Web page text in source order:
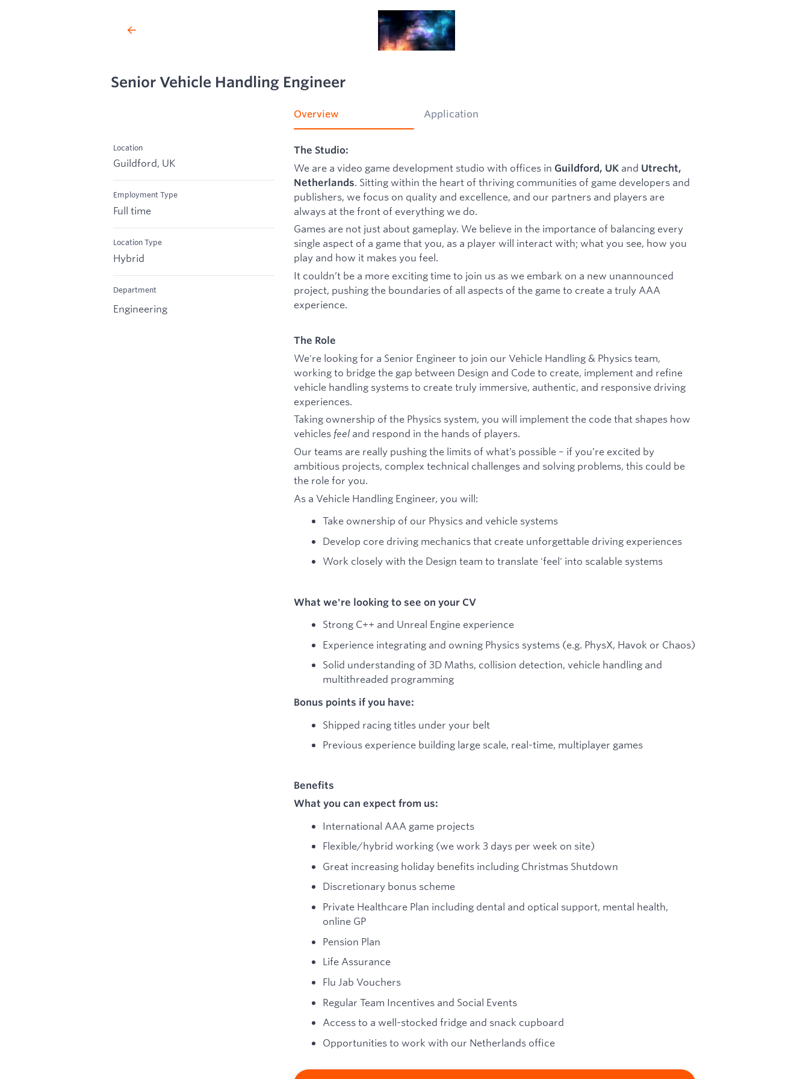
Senior Vehicle Handling Engineer
Location
Guildford, UK
Employment Type
Full time
Location Type
Hybrid
Department
Engineering
Overview Application
The Studio:
We are a video game development studio with offices in Guildford, UK and Utrecht,
Netherlands. Sitting within the heart of thriving communities of game developers and
publishers, we focus on quality and excellence, and our partners and players are
always at the front of everything we do.
Games are not just about gameplay. We believe in the importance of balancing every
single aspect of a game that you, as a player will interact with; what you see, how you
play and how it makes you feel.
It couldn’t be a more exciting time to join us as we embark on a new unannounced
project, pushing the boundaries of all aspects of the game to create a truly AAA
experience.
The Role
We're looking for a Senior Engineer to join our Vehicle Handling & Physics team,
working to bridge the gap between Design and Code to create, implement and refine
vehicle handling systems to create truly immersive, authentic, and responsive driving
experiences.
Taking ownership of the Physics system, you will implement the code that shapes how
vehicles feeland respond in the hands of players.
Our teams are really pushing the limits of what’s possible – if you’re excited by
ambitious projects, complex technical challenges and solving problems, this could be
the role for you.
As a Vehicle Handling Engineer, you will:
Take ownership of our Physics and vehicle systems
Develop core driving mechanics that create unforgettable driving experiences
Work closely with the Design team to translate 'feel' into scalable systems
What we're looking to see on your CV
Strong C++ and Unreal Engine experience
Experience integrating and owning Physics systems (e.g. PhysX, Havok or Chaos)
Solid understanding of 3D Maths, collision detection, vehicle handling and
multithreaded programming
Bonus points if you have:
Shipped racing titles under your belt
Previous experience building large scale, real-time, multiplayer games
Benefits
What you can expect from us:
International AAA game projects
Flexible/hybrid working (we work 3 days per week on site)
Great increasing holiday benefits including Christmas Shutdown
Discretionary bonus scheme
Private Healthcare Plan including dental and optical support, mental health,
online GP
Pension Plan
Life Assurance
Flu Jab Vouchers
Regular Team Incentives and Social Events
Access to a well-stocked fridge and snack cupboard
Opportunities to work with our Netherlands office